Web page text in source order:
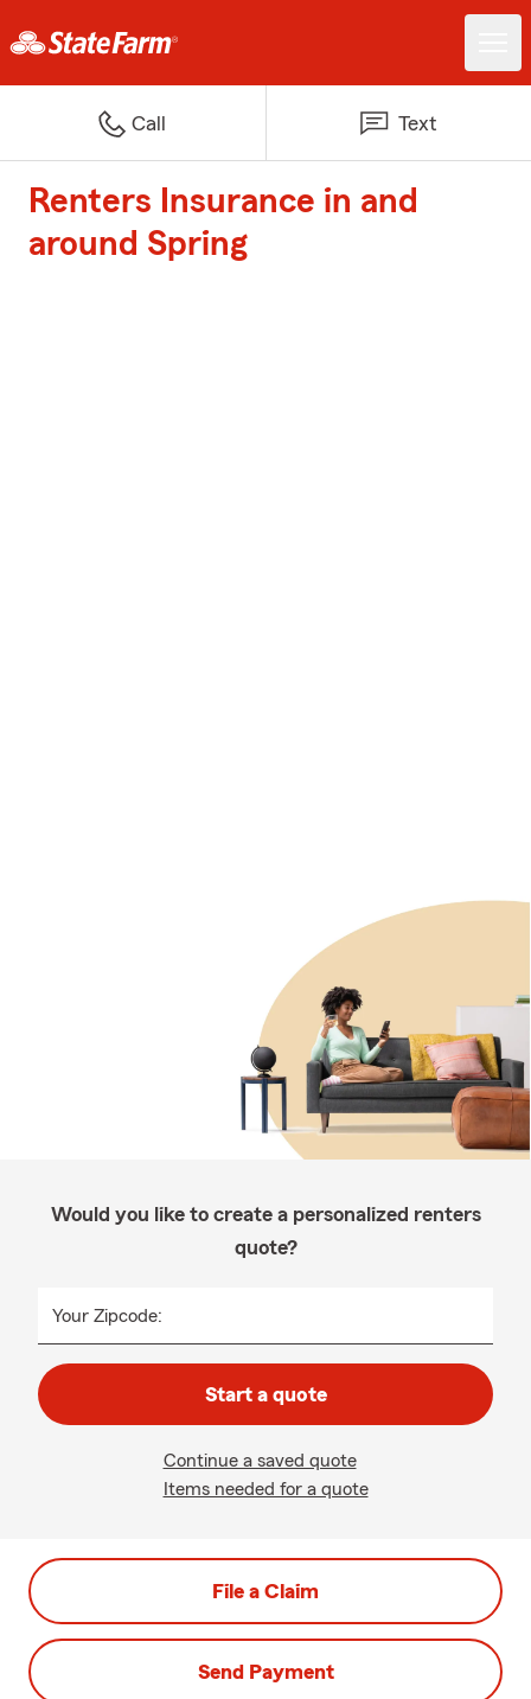
Call Text
Renters Insurance in and
around Spring
Would you like to create a personalized renters
quote?
Your Zipcode:
Start a quote
Continue a saved quote
Items needed for a quote
File a Claim
Send Payment